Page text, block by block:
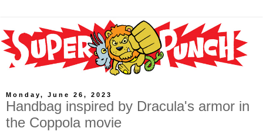
Monday, June 26, 2023
Handbag inspired by Dracula's armor in
the Coppola movie